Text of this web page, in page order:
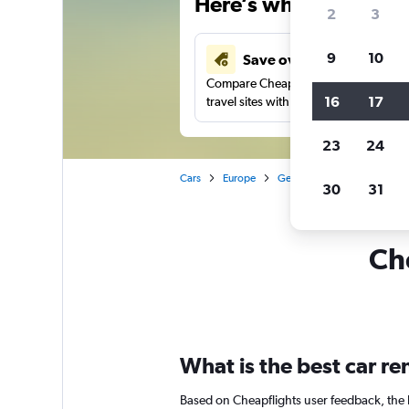
Save over 41%
Compare Cheapflights against other
travel sites with one search.
Cars Europe Germany
What is the best car
Based on Cheapflights user feedback,
2 3
9 10
16 17
23 24
30 31